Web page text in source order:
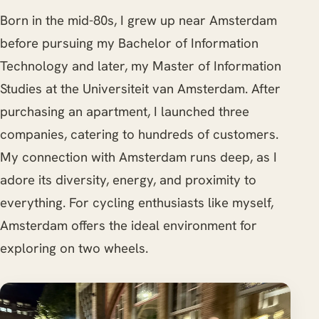
Born in the mid-80s, I grew up near Amsterdam
before pursuing my Bachelor of Information
Technology and later, my Master of Information
Studies at the Universiteit van Amsterdam. After
purchasing an apartment, I launched three
companies, catering to hundreds of customers.
My connection with Amsterdam runs deep, as I
adore its diversity, energy, and proximity to
everything. For cycling enthusiasts like myself,
Amsterdam offers the ideal environment for
exploring on two wheels.